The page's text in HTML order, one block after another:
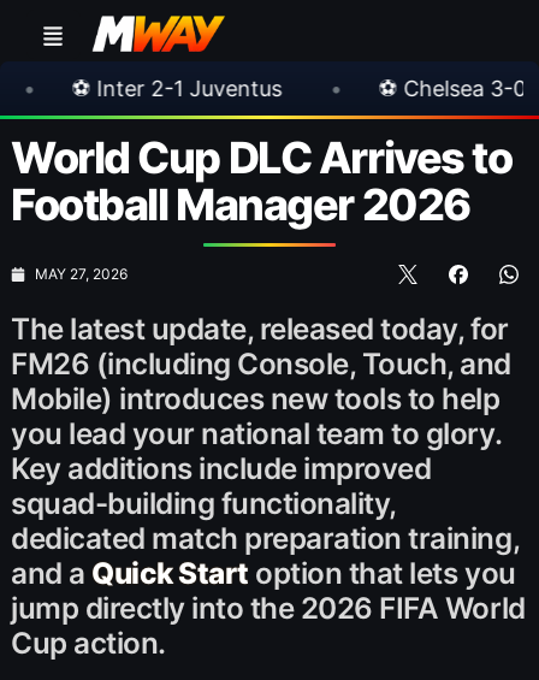
• ⚽ Chelsea 3-0 Milan • 🎀
World Cup DLC Arrives to
Football Manager 2026
MAY 27, 2026
The latest update, released today, for
FM26 (including Console, Touch, and
Mobile) introduces new tools to help
you lead your national team to glory.
Key additions include improved
squad-building functionality,
dedicated match preparation training,
and a Quick Start option that lets you
jump directly into the 2026 FIFA World
Cup action.